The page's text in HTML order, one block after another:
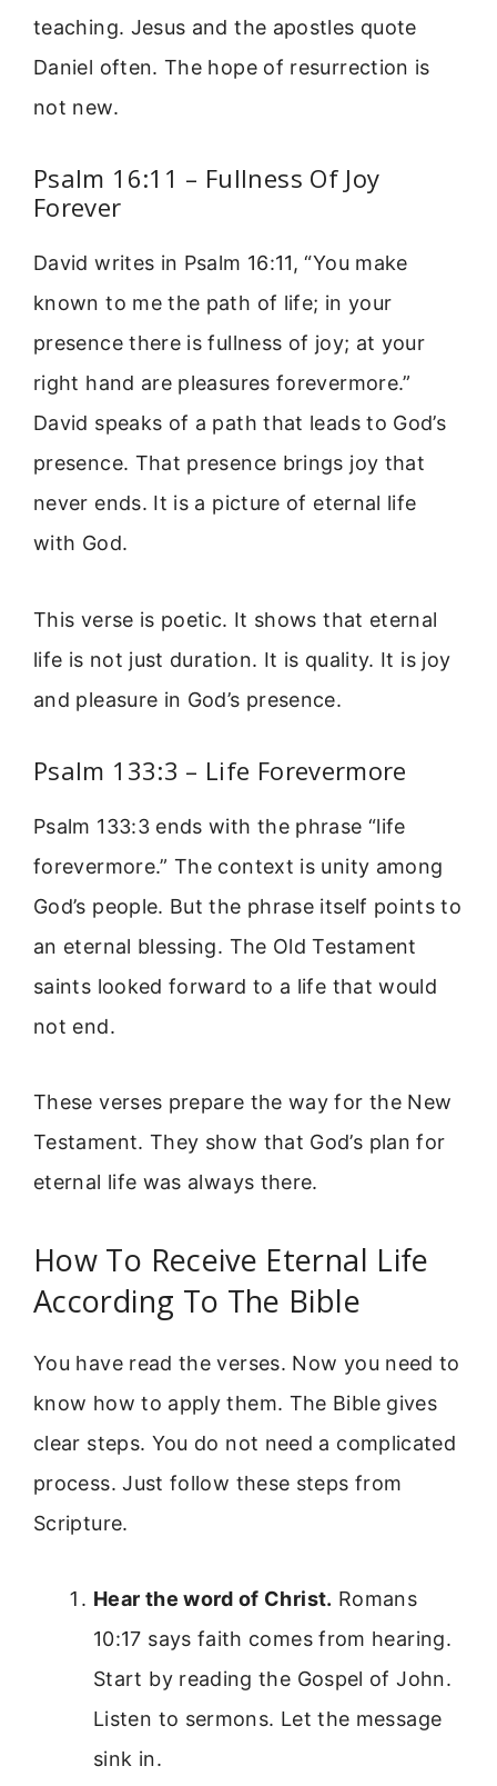
teaching. Jesus and the apostles quote
Daniel often. The hope of resurrection is
not new.
Psalm 16:11 – Fullness Of Joy
Forever
David writes in Psalm 16:11, “You make
known to me the path of life; in your
presence there is fullness of joy; at your
right hand are pleasures forevermore.”
David speaks of a path that leads to God’s
presence. That presence brings joy that
never ends. It is a picture of eternal life
with God.
This verse is poetic. It shows that eternal
life is not just duration. It is quality. It is joy
and pleasure in God’s presence.
Psalm 133:3 – Life Forevermore
Psalm 133:3 ends with the phrase “life
forevermore.” The context is unity among
God’s people. But the phrase itself points to
an eternal blessing. The Old Testament
saints looked forward to a life that would
not end.
These verses prepare the way for the New
Testament. They show that God’s plan for
eternal life was always there.
How To Receive Eternal Life
According To The Bible
You have read the verses. Now you need to
know how to apply them. The Bible gives
clear steps. You do not need a complicated
process. Just follow these steps from
Scripture.
Hear the word of Christ. Romans
10:17 says faith comes from hearing.
Start by reading the Gospel of John.
Listen to sermons. Let the message
sink in.